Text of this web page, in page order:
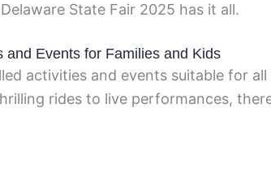
State Fair 2025 has it all.
and Events for Families and Kids
activities and events suitable for
rides to live performances,